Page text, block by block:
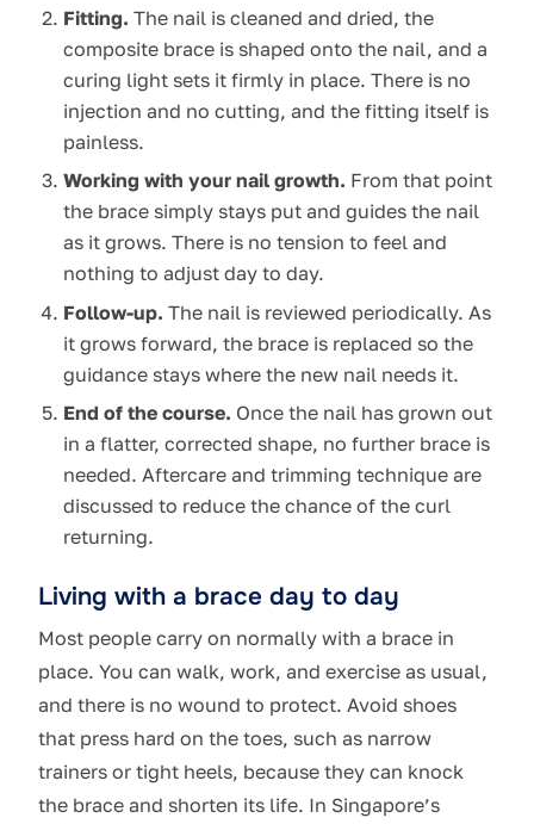
Fitting. The nail is cleaned and dried, the
composite brace is shaped onto the nail, and a
curing light sets it firmly in place. There is no
injection and no cutting, and the fitting itself is
painless.
Working with your nail growth. From that point
the brace simply stays put and guides the nail
as it grows. There is no tension to feel and
nothing to adjust day to day.
Follow-up. The nail is reviewed periodically. As
it grows forward, the brace is replaced so the
guidance stays where the new nail needs it.
End of the course. Once the nail has grown out
in a flatter, corrected shape, no further brace is
needed. Aftercare and trimming technique are
discussed to reduce the chance of the curl
returning.
Living with a brace day to day
Most people carry on normally with a brace in
place. You can walk, work, and exercise as usual,
and there is no wound to protect. Avoid shoes
that press hard on the toes, such as narrow
trainers or tight heels, because they can knock
the brace and shorten its life. In Singapore’s